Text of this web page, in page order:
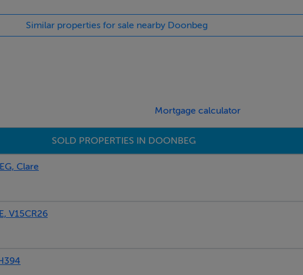
Similar properties for sale nearby Doonbeg
Mortgage calculator
SOLD PROPERTIES IN DOONBEG
Clare
V15CR26